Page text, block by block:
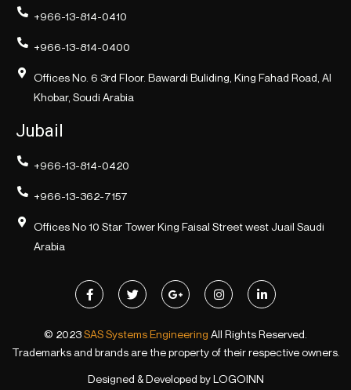
+966-13-814-0410
+966-13-814-0400
Offices No. 6 3rd Floor. Bawardi Buliding, King Fahad Road, Al
Khobar, Soudi Arabia
Jubail
+966-13-814-0420
+966-13-362-7157
Offices No 10 Star Tower King Faisal Street west Juail Saudi
Arabia
© 2023SAS Systems Engineering All Rights Reserved.
Trademarks and brands are the property of their respective owners.
Designed & Developed byLOGOINN